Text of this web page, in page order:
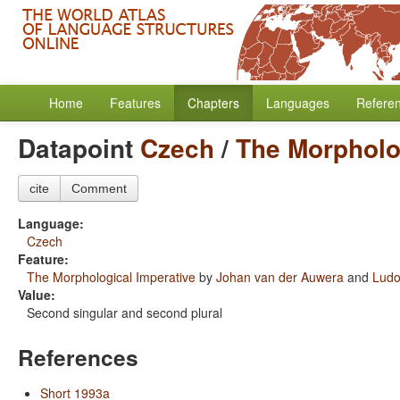
Home Features Chapters Languages
Datapoint Czech/The
cite Comment
Language:
Czech
Feature:
The Morphological Imperative by Johan van der Auwera and
Value:
Second singular and second plural
References
Short 1993a